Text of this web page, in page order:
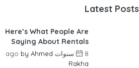
Latest Posts
Here’s What People Are
Saying About Rentals
8 سنوات ago by Ahmed
Rakha